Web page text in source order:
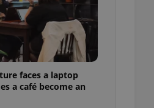
faces a laptop
a café become an